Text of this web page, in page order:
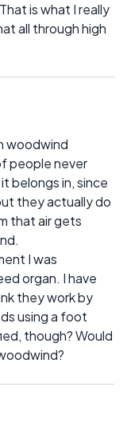
is what I really
all through high
woodwind
people never
belongs in, since
they actually do
that air gets
I was
organ. I have
they work by
using a foot
though? Would